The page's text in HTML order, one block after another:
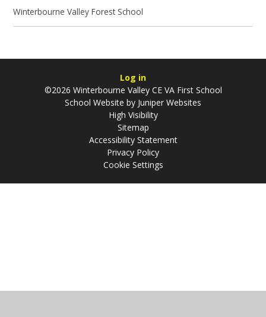
Winterbourne Valley Forest School
Log in
©2026 Winterbourne Valley CE VA First School
School Website by Juniper Websites
High Visibility
Sitemap
Accessibility Statement
Privacy Policy
Cookie Settings